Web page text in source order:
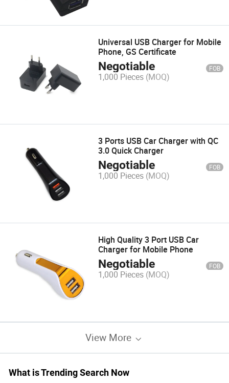
Universal USB Charger for Mobile
Phone, GS Certificate
Negotiable FOB
1,000 Pieces (MOQ)
3 Ports USB Car Charger with QC
3.0 Quick Charger
Negotiable FOB
1,000 Pieces (MOQ)
High Quality 3 Port USB Car
Charger for Mobile Phone
Negotiable FOB
1,000 Pieces (MOQ)
View More
What is Trending Search Now